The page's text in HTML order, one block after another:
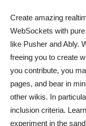
Create amazing
WebSockets with
like Pusher and Ably.
freeing you to create
you contribute, you
pages, and bear in
other wikis. In
inclusion criteria.
experiment in the